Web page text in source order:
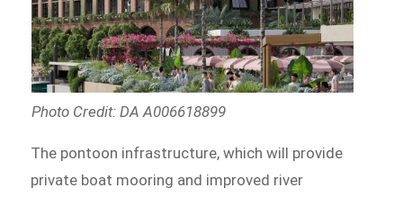
Photo Credit: DA A006618899
The pontoon infrastructure, which will provide
private boat mooring and improved river